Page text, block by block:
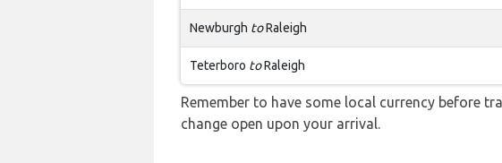
Newburgh toRaleigh
Teterboro toRaleigh
Remember to have some local currency before
change open upon your arrival.